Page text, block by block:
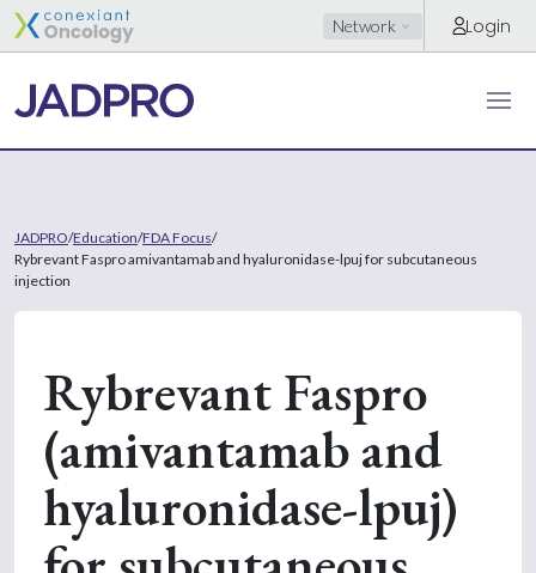
Network Login
JADPRO/Education/FDA Focus/
Rybrevant Faspro amivantamab and hyaluronidase-lpuj for subcutaneous
injection
Rybrevant Faspro
(amivantamab and
hyaluronidase-lpuj)